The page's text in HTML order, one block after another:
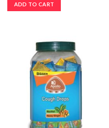
ADD TO CART